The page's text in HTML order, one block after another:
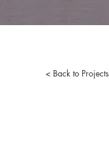
< Back to Projects